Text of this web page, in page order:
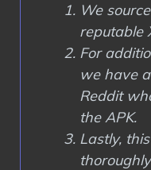
We
reputable
For
we have
Reddit
the APK.
Lastly,